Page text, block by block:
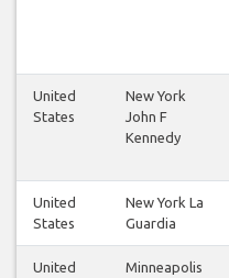
United
States
New York
John F
Kennedy
United
States
New York La
Guardia
United
Minneapolis